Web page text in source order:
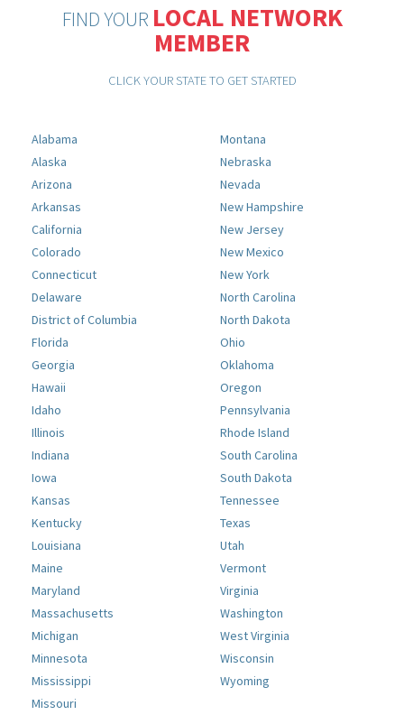
FIND YOUR LOCAL NETWORK
MEMBER
CLICK YOUR STATE TO GET STARTED
Alabama
Alaska
Arizona
Arkansas
California
Colorado
Connecticut
Delaware
District of Columbia
Florida
Georgia
Hawaii
Idaho
Illinois
Indiana
Iowa
Kansas
Kentucky
Louisiana
Maine
Maryland
Massachusetts
Michigan
Minnesota
Mississippi
Missouri
Montana
Nebraska
Nevada
New Hampshire
New Jersey
New Mexico
New York
North Carolina
North Dakota
Ohio
Oklahoma
Oregon
Pennsylvania
Rhode Island
South Carolina
South Dakota
Tennessee
Texas
Utah
Vermont
Virginia
Washington
West Virginia
Wisconsin
Wyoming